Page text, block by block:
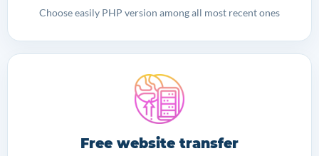
Choose easily PHP version among all most recent ones
Free website transfer